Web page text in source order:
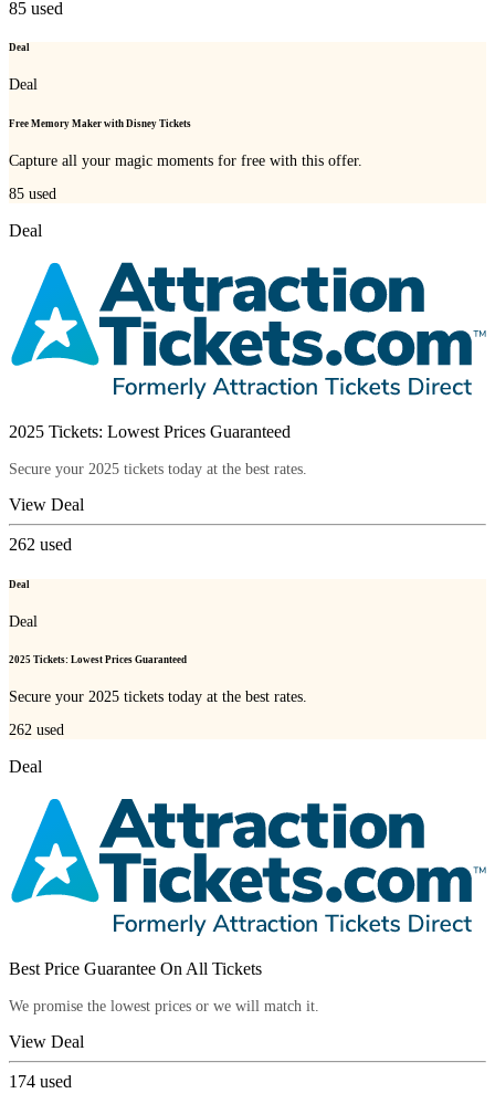
85 used
Deal
Deal
Free Memory Maker with Disney Tickets
Capture all your magic moments for free with this offer.
85 used
Deal
2025 Tickets: Lowest Prices Guaranteed
Secure your 2025 tickets today at the best rates.
View Deal
262 used
Deal
Deal
2025 Tickets: Lowest Prices Guaranteed
Secure your 2025 tickets today at the best rates.
262 used
Deal
Best Price Guarantee On All Tickets
We promise the lowest prices or we will match it.
View Deal
174 used